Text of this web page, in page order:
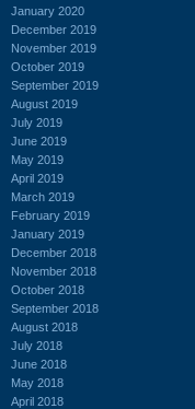
January 2020
December 2019
November 2019
October 2019
September 2019
August 2019
July 2019
June 2019
May 2019
April 2019
March 2019
February 2019
January 2019
December 2018
November 2018
October 2018
September 2018
August 2018
July 2018
June 2018
May 2018
April 2018